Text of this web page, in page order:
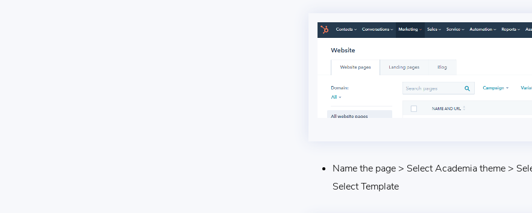
Name the page > Select Academia theme >
Select Template